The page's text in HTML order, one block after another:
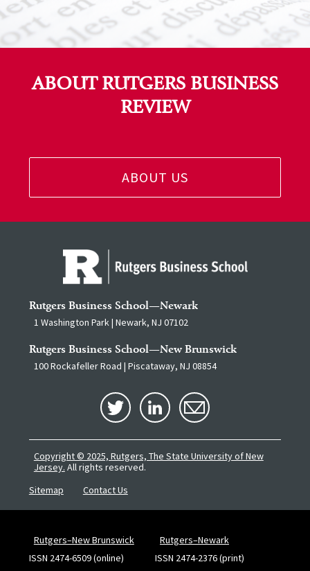
ABOUT RUTGERS BUSINESS
REVIEW
ABOUT US
Rutgers Business School—Newark
1 Washington Park | Newark, NJ 07102
Rutgers Business School—New Brunswick
100 Rockafeller Road | Piscataway, NJ 08854
Copyright © 2025, Rutgers, The State University of New
Jersey. All rights reserved.
Sitemap
Contact Us
Rutgers–New Brunswick
Rutgers–Newark
ISSN 2474-6509 (online)
ISSN 2474-2376 (print)